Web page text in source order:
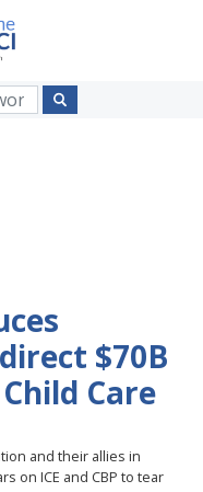
$70B
Care
and their allies in
on ICE and CBP to tear